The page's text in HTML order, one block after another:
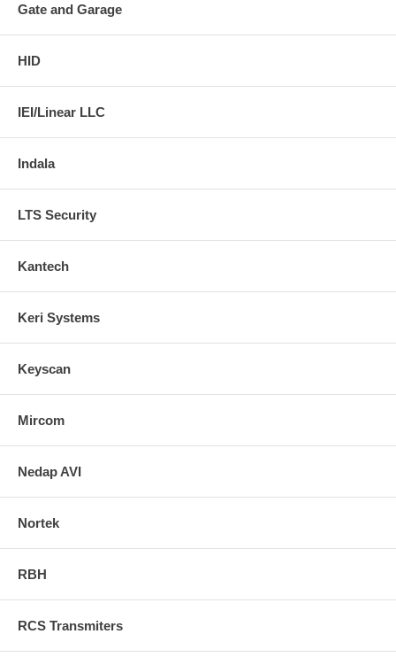
Gate and Garage
HID
IEI/Linear LLC
Indala
LTS Security
Kantech
Keri Systems
Keyscan
Mircom
Nedap AVI
Nortek
RBH
RCS Transmiters